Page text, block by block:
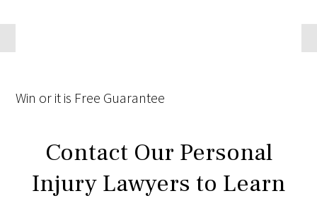
Win or it is Free Guarantee
Contact Our Personal
Injury Lawyers to Learn